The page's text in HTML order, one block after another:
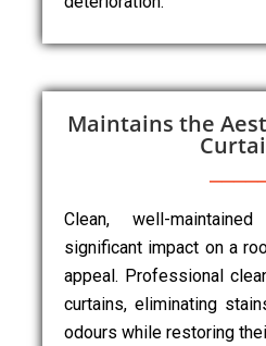
Maintains the
Clean, well-
significant impact on a
appeal. Professional
curtains, eliminating
odours while restoring